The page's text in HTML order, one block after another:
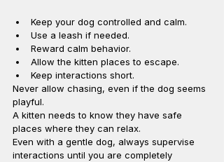
Keep your dog controlled and calm.
Use a leash if needed.
Reward calm behavior.
Allow the kitten places to escape.
Keep interactions short.
Never allow chasing, even if the dog seems
playful.
A kitten needs to know they have safe
places where they can relax.
Even with a gentle dog, always supervise
interactions until you are completely